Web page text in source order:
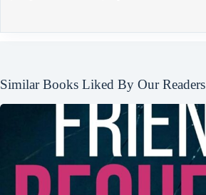
Similar Books Liked By Our Readers